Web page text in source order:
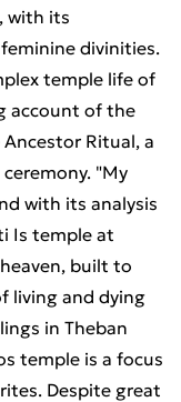
with its
divinities.
temple life of
account of the
Ritual, a
"My
with its analysis
Is temple at
built to
living and dying
in Theban
temple is a focus
Despite great